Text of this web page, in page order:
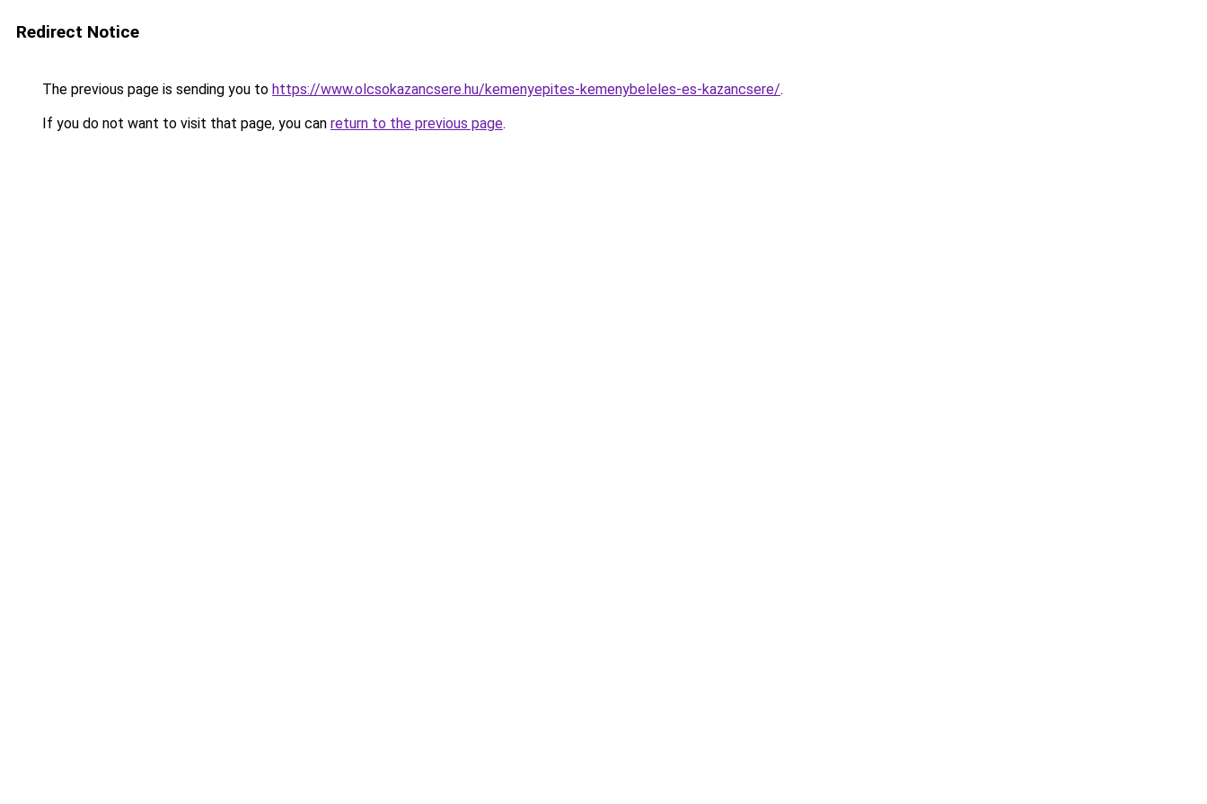
Redirect Notice
The previous page is sending you to https://www.olcsokazancsere.hu/kemenyepites-kemenybeleles-es-kazancsere/.
If you do not want to visit that page, you can return to the previous page.